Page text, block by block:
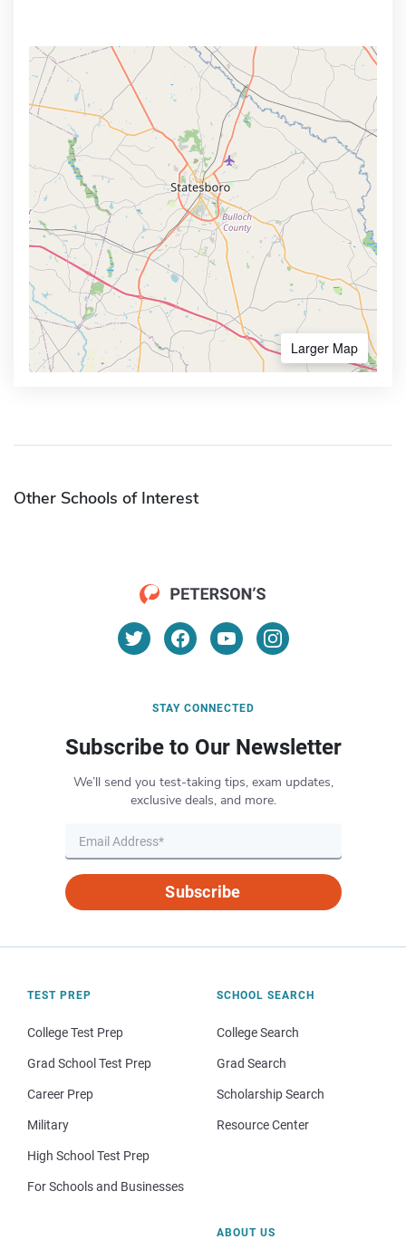
Larger Map
Other Schools of Interest
STAY CONNECTED
Subscribe to Our Newsletter
We’ll send you test-taking tips, exam updates,
exclusive deals, and more.
Subscribe
TEST PREP
College Test Prep
Grad School Test Prep
Career Prep
Military
High School Test Prep
For Schools and Businesses
SCHOOL SEARCH
College Search
Grad Search
Scholarship Search
Resource Center
ABOUT US